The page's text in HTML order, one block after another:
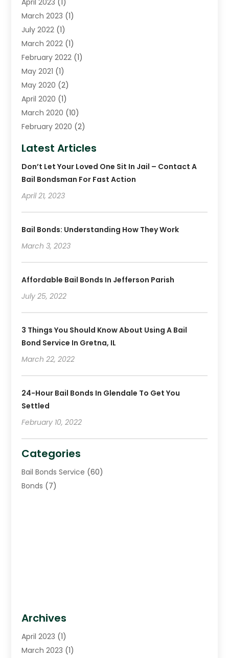
April 2023 (1)
March 2023 (1)
July 2022 (1)
March 2022 (1)
February 2022 (1)
May 2021 (1)
May 2020 (2)
April 2020 (1)
March 2020 (10)
February 2020 (2)
December 2019(4)
November 2019(1)
October 2019(3)
September 2019
August 2019(2)
July 2019
May 2019(2)
April 2019(2)
January 2019(3)
December 2018
Latest Articles
Don’t Let Your Loved One Sit In Jail – Contact A
Bail Bondsman For Fast Action
April 21, 2023
Bail Bonds: Understanding How They Work
March 3, 2023
Affordable Bail Bonds In Jefferson Parish
July 25, 2022
3 Things You Should Know About Using A Bail
Bond Service In Gretna, IL
March 22, 2022
24-Hour Bail Bonds In Glendale To Get You
Settled
February 10, 2022
Categories
Bail Bonds Service (60)
Bonds (7)
Archives
April 2023 (1)
March 2023 (1)